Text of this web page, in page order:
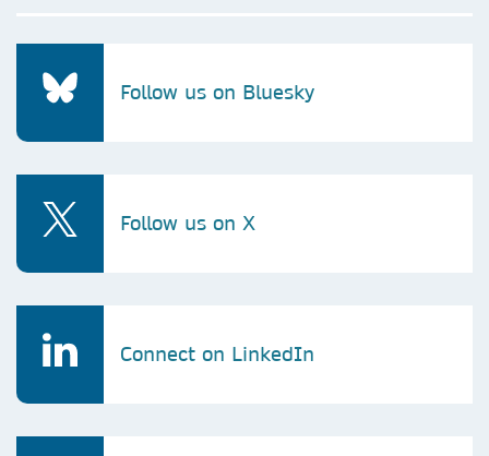
Follow us on Bluesky
Follow us on X
Connect on LinkedIn